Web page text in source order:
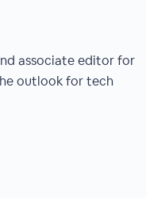
associate editor for
outlook for tech